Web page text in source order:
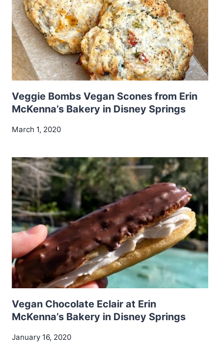
Veggie Bombs Vegan Scones from Erin
McKenna’s Bakery in Disney Springs
March 1, 2020
Vegan Chocolate Eclair at Erin
McKenna’s Bakery in Disney Springs
January 16, 2020